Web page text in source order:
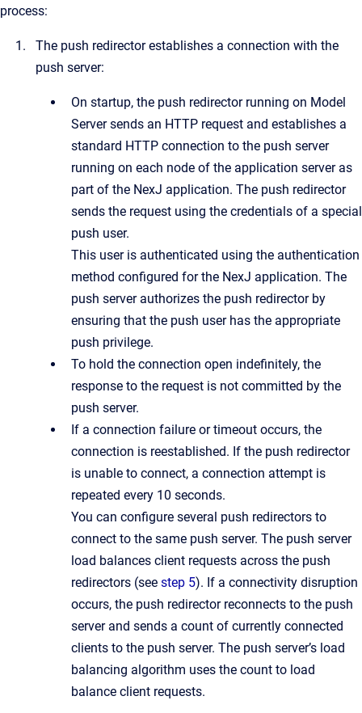
process:
The push redirector establishes a connection with the
push server:
On startup, the push redirector running on Model
Server sends an HTTP request and establishes a
standard HTTP connection to the push server
running on each node of the application server as
part of the NexJ application. The push redirector
sends the request using the credentials of a special
push user.
This user is authenticated using the authentication
method configured for the NexJ application. The
push server authorizes the push redirector by
ensuring that the push user has the appropriate
push privilege.
To hold the connection open indefinitely, the
response to the request is not committed by the
push server.
If a connection failure or timeout occurs, the
connection is reestablished. If the push redirector
is unable to connect, a connection attempt is
repeated every 10 seconds.
You can configure several push redirectors to
connect to the same push server. The push server
load balances client requests across the push
redirectors (see step 5). If a connectivity disruption
occurs, the push redirector reconnects to the push
server and sends a count of currently connected
clients to the push server. The push server’s load
balancing algorithm uses the count to load
balance client requests.